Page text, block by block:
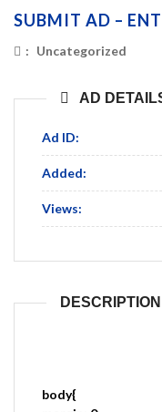
SUBMIT AD –
: Uncategorized
AD
Ad ID:
Added:
Views:
DESCRIPTION
body{